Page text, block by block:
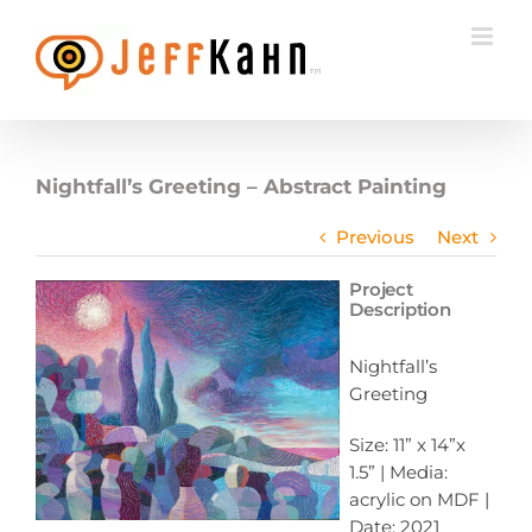
content
Nightfall’s Greeting – Abstract Painting
Previous Next
Project
Description
Nightfall’s
Greeting
Size: 11” x 14”x
1.5” | Media:
acrylic on MDF |
Date: 2021